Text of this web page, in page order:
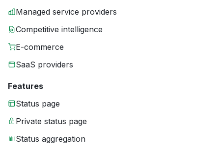
Managed service providers
Competitive intelligence
E-commerce
SaaS providers
Features
Status page
Private status page
Status aggregation